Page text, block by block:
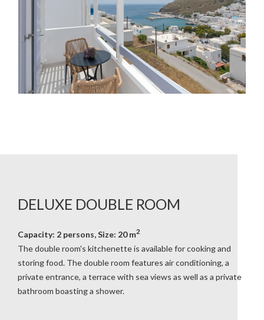
DELUXE DOUBLE ROOM
Capacity: 2 persons, Size: 20 m2
The double room's kitchenette is available for cooking and
storing food. The double room features air conditioning, a
private entrance, a terrace with sea views as well as a private
bathroom boasting a shower.